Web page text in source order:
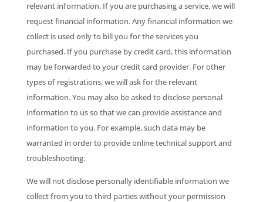
relevant information. If you are purchasing a service, we will
request financial information. Any financial information we
collect is used only to bill you for the services you
purchased. If you purchase by credit card, this information
may be forwarded to your credit card provider. For other
types of registrations, we will ask for the relevant
information. You may also be asked to disclose personal
information to us so that we can provide assistance and
information to you. For example, such data may be
warranted in order to provide online technical support and
troubleshooting.
We will not disclose personally identifiable information we
collect from you to third parties without your permission